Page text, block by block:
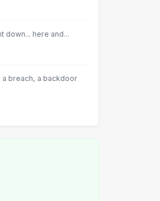
down... here and...
a breach, a backdoor